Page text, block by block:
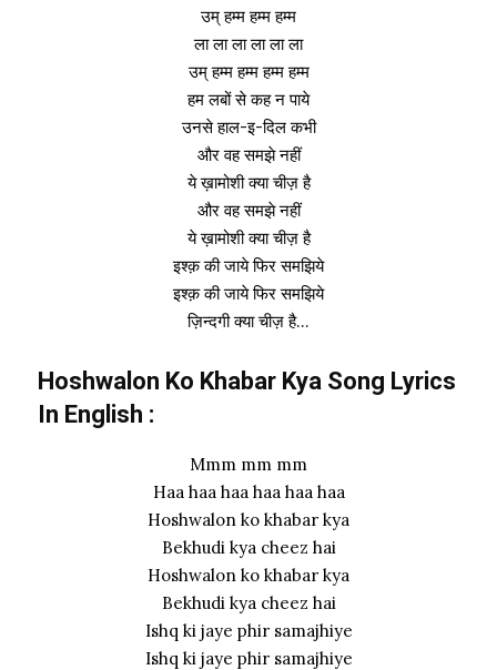
उम् हम्म हम्म हम्म
ला ला ला ला ला ला
उम् हम्म हम्म हम्म हम्म
हम लबों से कह न पाये
उनसे हाल-इ-दिल कभी
और वह समझे नहीं
ये ख़ामोशी क्या चीज़ है
और वह समझे नहीं
ये ख़ामोशी क्या चीज़ है
इश्क़ की जाये फिर समझिये
इश्क़ की जाये फिर समझिये
ज़िन्दगी क्या चीज़ है…
Hoshwalon Ko Khabar Kya Song Lyrics
In English :
Mmm mm mm
Haa haa haa haa haa haa
Hoshwalon ko khabar kya
Bekhudi kya cheez hai
Hoshwalon ko khabar kya
Bekhudi kya cheez hai
Ishq ki jaye phir samajhiye
Ishq ki jaye phir samajhiye